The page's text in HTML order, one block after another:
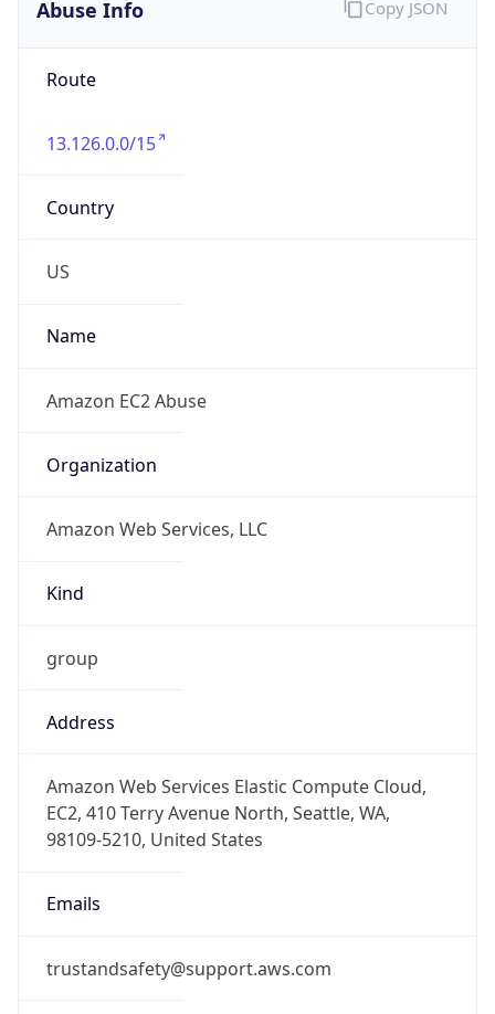
Abuse Info
Route
13.126.0.0/15
Country
US
Name
Amazon EC2 Abuse
Organization
Amazon Web Services, LLC
Kind
group
Address
Amazon Web Services Elastic Compute Cloud,
EC2, 410 Terry Avenue North, Seattle, WA,
98109-5210, United States
Emails
trustandsafety@support.aws.com
Copy JSON